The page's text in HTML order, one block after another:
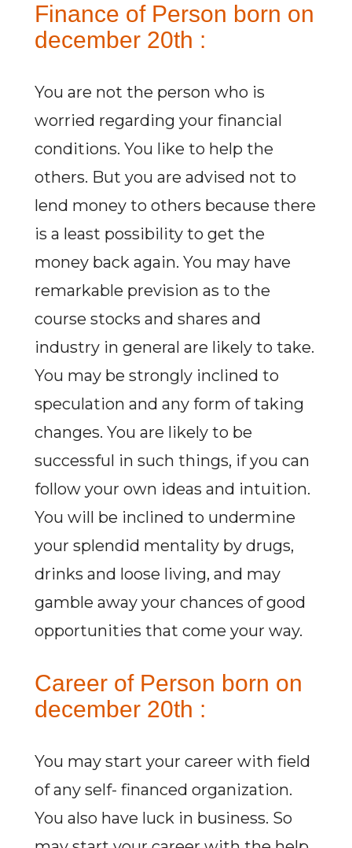
Finance of Person born on
december 20th :
You are not the person who is
worried regarding your financial
conditions. You like to help the
others. But you are advised not to
lend money to others because there
is a least possibility to get the
money back again. You may have
remarkable prevision as to the
course stocks and shares and
industry in general are likely to take.
You may be strongly inclined to
speculation and any form of taking
changes. You are likely to be
successful in such things, if you can
follow your own ideas and intuition.
You will be inclined to undermine
your splendid mentality by drugs,
drinks and loose living, and may
gamble away your chances of good
opportunities that come your way.
Career of Person born on
december 20th :
You may start your career with field
of any self- financed organization.
You also have luck in business. So